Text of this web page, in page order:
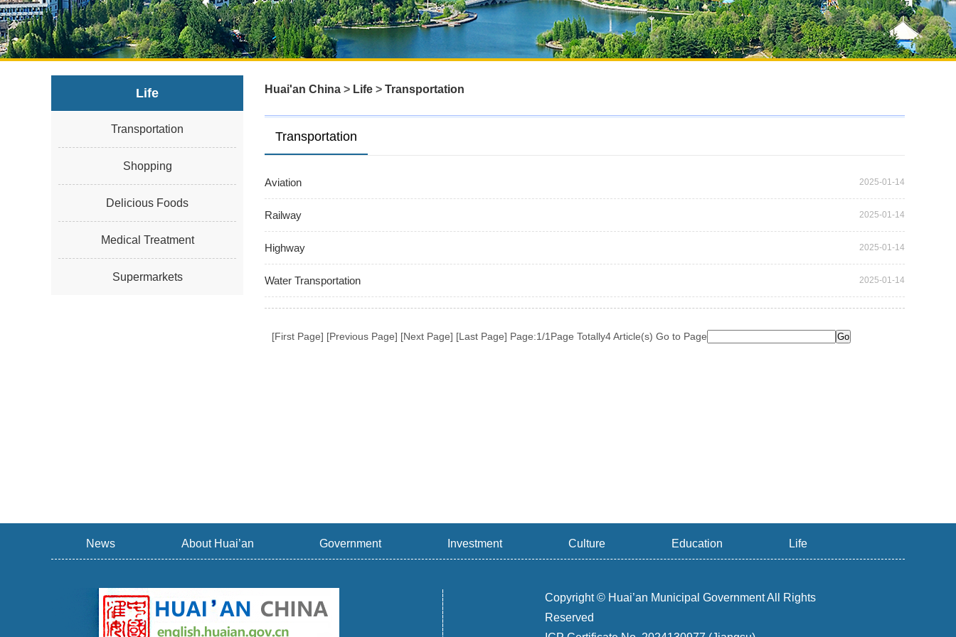
Life
Transportation
Shopping
Delicious Foods
Medical Treatment
Supermarkets
Huai'an China > Life > Transportation
Transportation
2025-01-14
Aviation
2025-01-14
Railway
2025-01-14
Highway
2025-01-14
Water Transportation
[First Page] [Previous Page] [Next Page] [Last Page] Page:1/1Page Totally4 Article(s) Go to Page
News About Huai’an Government Investment Culture Education Life
Copyright © Huai’an Municipal Government All Rights
Reserved